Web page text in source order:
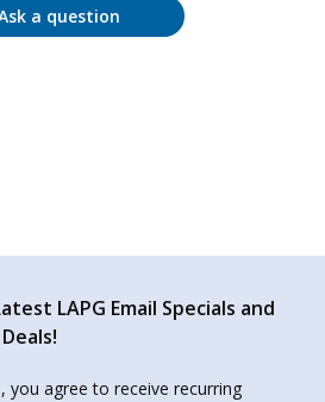
a question
LAPG Email Specials and
you agree to receive recurring